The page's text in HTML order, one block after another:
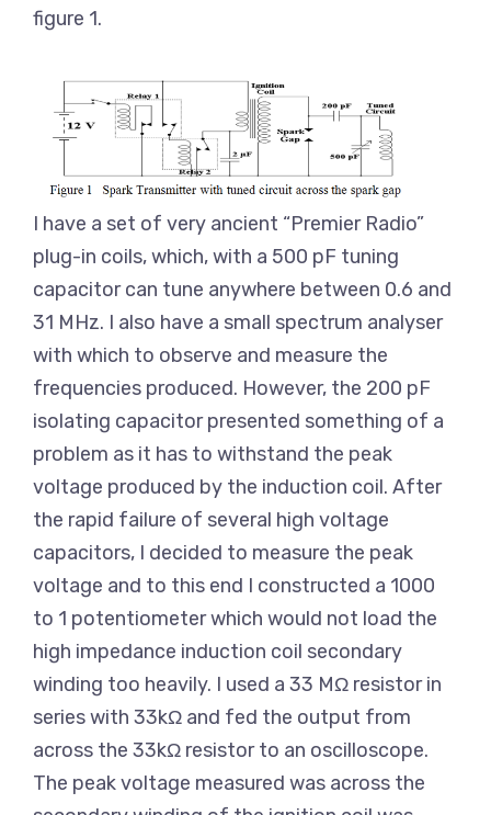
figure 1.
I have a set of very ancient “Premier Radio”
plug-in coils, which, with a 500 pF tuning
capacitor can tune anywhere between 0.6 and
31 MHz. I also have a small spectrum analyser
with which to observe and measure the
frequencies produced. However, the 200 pF
isolating capacitor presented something of a
problem as it has to withstand the peak
voltage produced by the induction coil. After
the rapid failure of several high voltage
capacitors, I decided to measure the peak
voltage and to this end I constructed a 1000
to 1 potentiometer which would not load the
high impedance induction coil secondary
winding too heavily. I used a 33 MΩ resistor in
series with 33kΩ and fed the output from
across the 33kΩ resistor to an oscilloscope.
The peak voltage measured was across the